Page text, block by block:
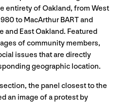
entirety of Oakland, from West
to MacArthur BART and
and East Oakland. Featured
of community members,
issues that are directly
geographic location.
the panel closest to the
an image of a protest by